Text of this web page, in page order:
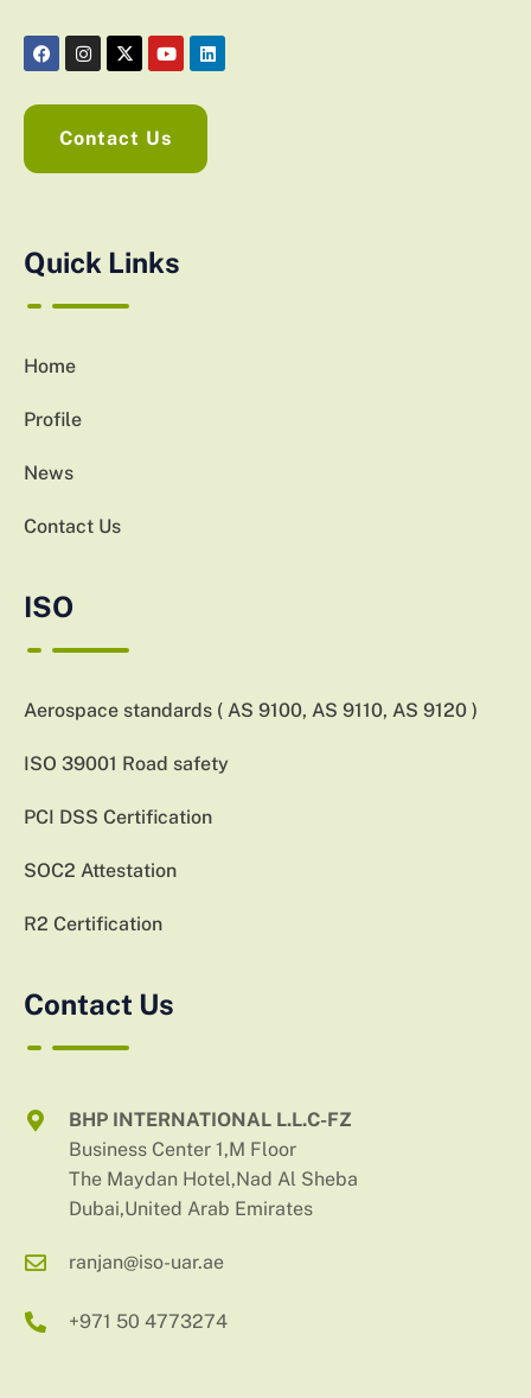
Contact Us
Quick Links
Home
Profile
News
Contact Us
ISO
Aerospace standards ( AS 9100, AS 9110, AS 9120 )
ISO 39001 Road safety
PCI DSS Certification
SOC2 Attestation
R2 Certification
Contact Us
BHP INTERNATIONAL L.L.C-FZ
Business Center 1,M Floor
The Maydan Hotel,Nad Al Sheba
Dubai,United Arab Emirates
ranjan@iso-uar.ae
+971 50 4773274